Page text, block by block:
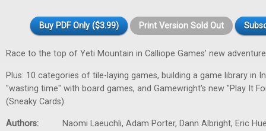
Buy PDF Only ($3.99) Print Version Sold Out
Race to the top of Yeti Mountain in Calliope Games’ new
Plus: 10 categories of tile-laying games, building a game library in
"wasting time" with board games, and Gamewright's new "Play It
(Sneaky Cards).
Authors:
Naomi Laeuchli, Adam Porter, Dann Albright, Eric